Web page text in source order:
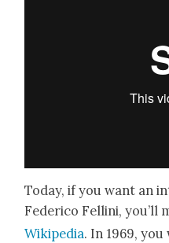
Today, if you want an
Fed­eri­co Felli­ni, you’ll
Wikipedia. In 1969,